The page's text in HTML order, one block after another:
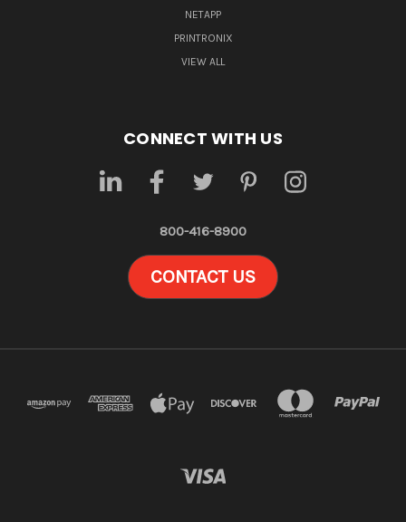
NETAPP
PRINTRONIX
VIEW ALL
CONNECT WITH US
800-416-8900
CONTACT US